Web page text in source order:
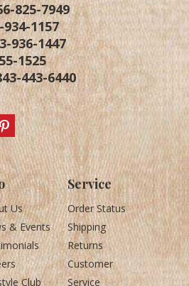
825-7949
934-1157
936-1447
1525
443-6440
Us
& Events
Club
Service
Order Status
Shipping
Returns
Customer
Service